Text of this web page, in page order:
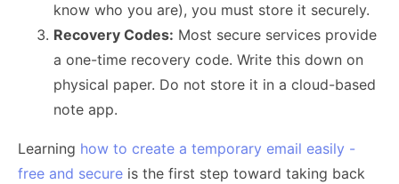
know who you are), you must store it securely.
Recovery Codes: Most secure services provide
a one-time recovery code. Write this down on
physical paper. Do not store it in a cloud-based
note app.
Learning how to create a temporary email easily -
free and secure is the first step toward taking back